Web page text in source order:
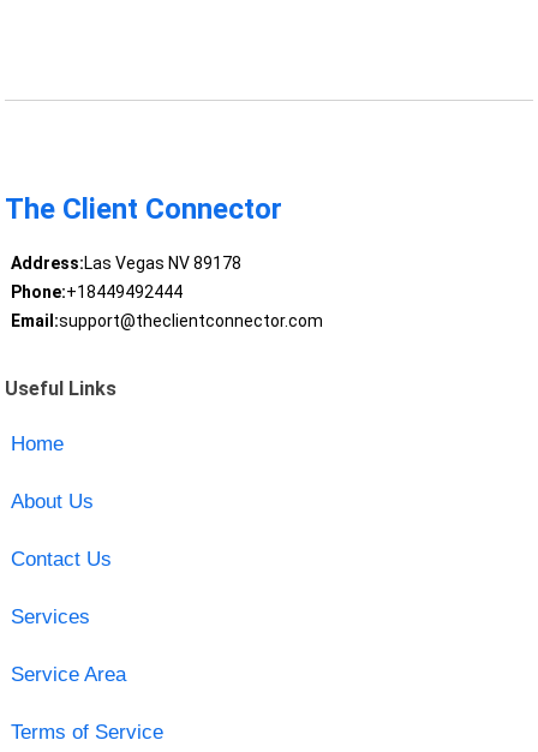
The Client Connector
Address:Las Vegas NV 89178
Phone:+18449492444
Email:support@theclientconnector.com
Useful Links
Home
About Us
Contact Us
Services
Service Area
Terms of Service